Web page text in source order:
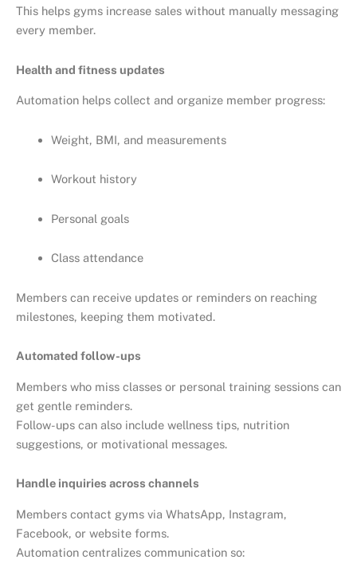
This helps gyms increase sales without manually messaging
every member.
Health and fitness updates
Automation helps collect and organize member progress:
Weight, BMI, and measurements
Workout history
Personal goals
Class attendance
Members can receive updates or reminders on reaching
milestones, keeping them motivated.
Automated follow-ups
Members who miss classes or personal training sessions can
get gentle reminders.
Follow-ups can also include wellness tips, nutrition
suggestions, or motivational messages.
Handle inquiries across channels
Members contact gyms via WhatsApp, Instagram,
Facebook, or website forms.
Automation centralizes communication so: